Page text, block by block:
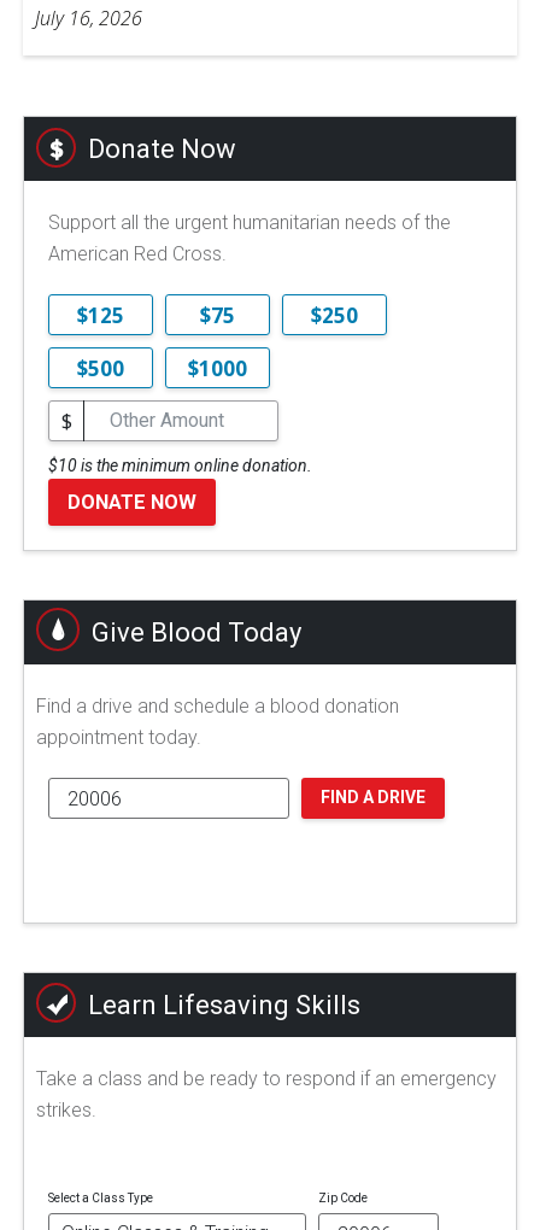
July 16, 2026
Donate Now
Support all the urgent humanitarian needs of the
American Red Cross.
$125 $75
$250
$500
$1000
$
$10 is the minimum online donation.
DONATE NOW
Give Blood Today
Find a drive and schedule a blood donation
appointment today.
FIND A DRIVE
Learn Lifesaving Skills
Take a class and be ready to respond if an emergency
strikes.
Select a Class Type Zip Code